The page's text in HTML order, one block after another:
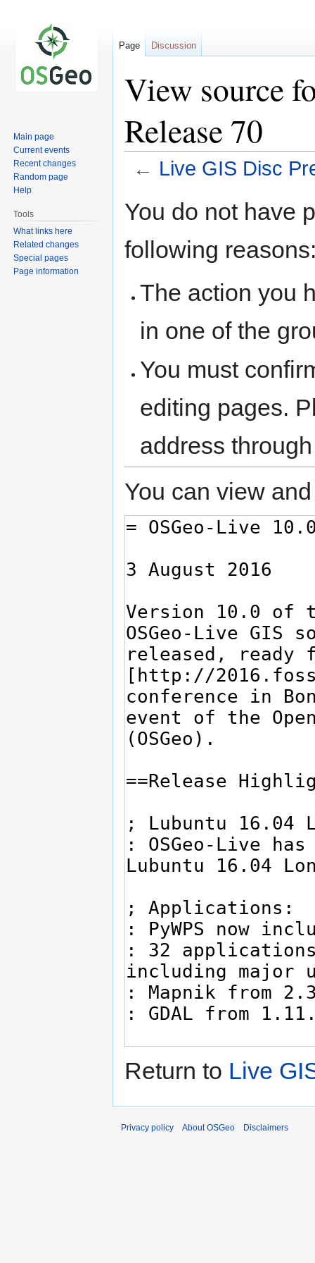
View source
Release 70
← Live GIS Disc
toto
You do not have
following
The action you
in one of the
You must
editing pages.
address
You can view
Return to Live
Page Discussion
Main page
Current events
Recent changes
Random page
Help
Tools
What links here
Related changes
Special pages
Page information
Privacy policy About OSGeo Disclaimers